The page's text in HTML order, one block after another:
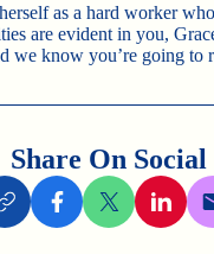
as a hard worker
are evident in you,
we know you’re going to
Share On Social